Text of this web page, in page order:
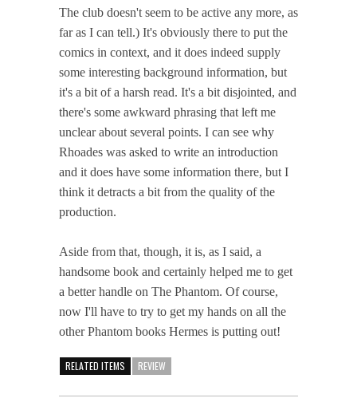
The club doesn't seem to be active any more, as
far as I can tell.) It's obviously there to put the
comics in context, and it does indeed supply
some interesting background information, but
it's a bit of a harsh read. It's a bit disjointed, and
there's some awkward phrasing that left me
unclear about several points. I can see why
Rhoades was asked to write an introduction
and it does have some information there, but I
think it detracts a bit from the quality of the
production.
Aside from that, though, it is, as I said, a
handsome book and certainly helped me to get
a better handle on The Phantom. Of course,
now I'll have to try to get my hands on all the
other Phantom books Hermes is putting out!
RELATED ITEMS REVIEW